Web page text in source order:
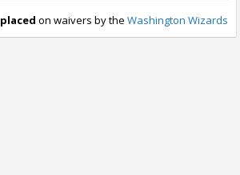
placed on waivers by the Washington Wizards